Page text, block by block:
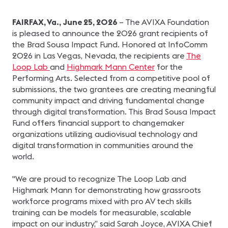
FAIRFAX, Va., June 25, 2026 – The AVIXA Foundation
is pleased to announce the 2026 grant recipients of
the Brad Sousa Impact Fund. Honored at InfoComm
2026 in Las Vegas, Nevada, the recipients are The
Loop Lab and Highmark Mann Center for the
Performing Arts. Selected from a competitive pool of
submissions, the two grantees are creating meaningful
community impact and driving fundamental change
through digital transformation. This Brad Sousa Impact
Fund offers financial support to changemaker
organizations utilizing audiovisual technology and
digital transformation in communities around the
world.
"We are proud to recognize The Loop Lab and
Highmark Mann for demonstrating how grassroots
workforce programs mixed with pro AV tech skills
training can be models for measurable, scalable
impact on our industry,” said Sarah Joyce, AVIXA Chief